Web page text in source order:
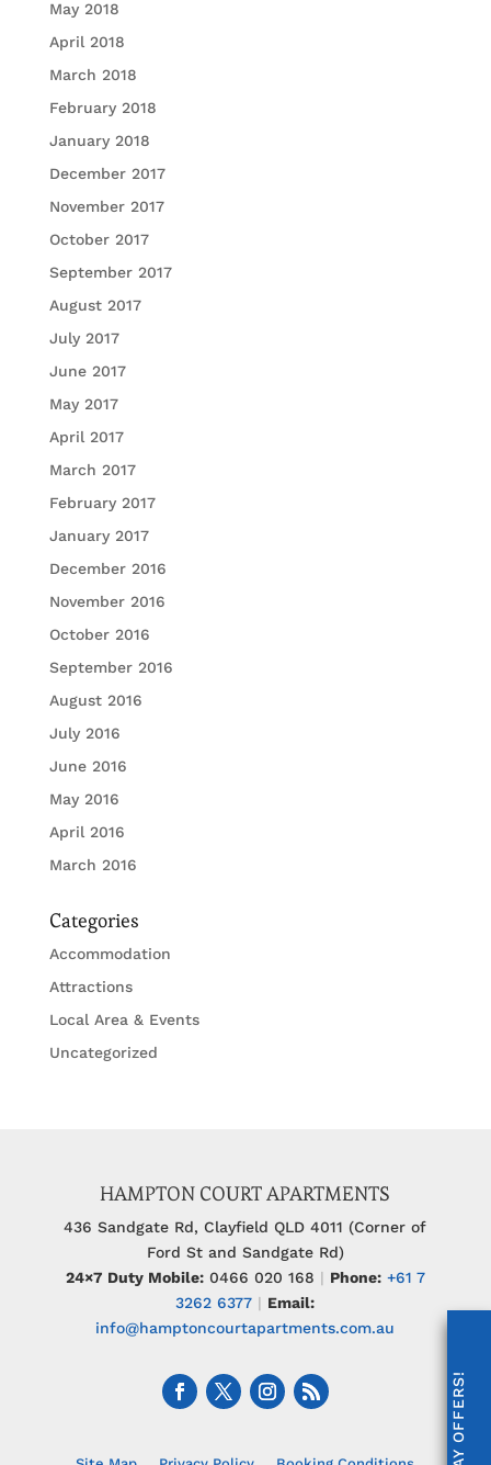
May 2018
April 2018
March 2018
February 2018
January 2018
December 2017
November 2017
October 2017
September 2017
August 2017
July 2017
June 2017
May 2017
April 2017
March 2017
February 2017
January 2017
December 2016
November 2016
October 2016
September 2016
August 2016
July 2016
June 2016
May 2016
April 2016
March 2016
Categories
Accommodation
Attractions
Local Area & Events
Uncategorized
HAMPTON COURT APARTMENTS
436 Sandgate Rd, Clayfield QLD 4011 (Corner of
Ford St and Sandgate Rd)
24×7 Duty Mobile:0466 020 168 | Phone: +61 7
3262 6377 | Email:
info@hamptoncourtapartments.com.au